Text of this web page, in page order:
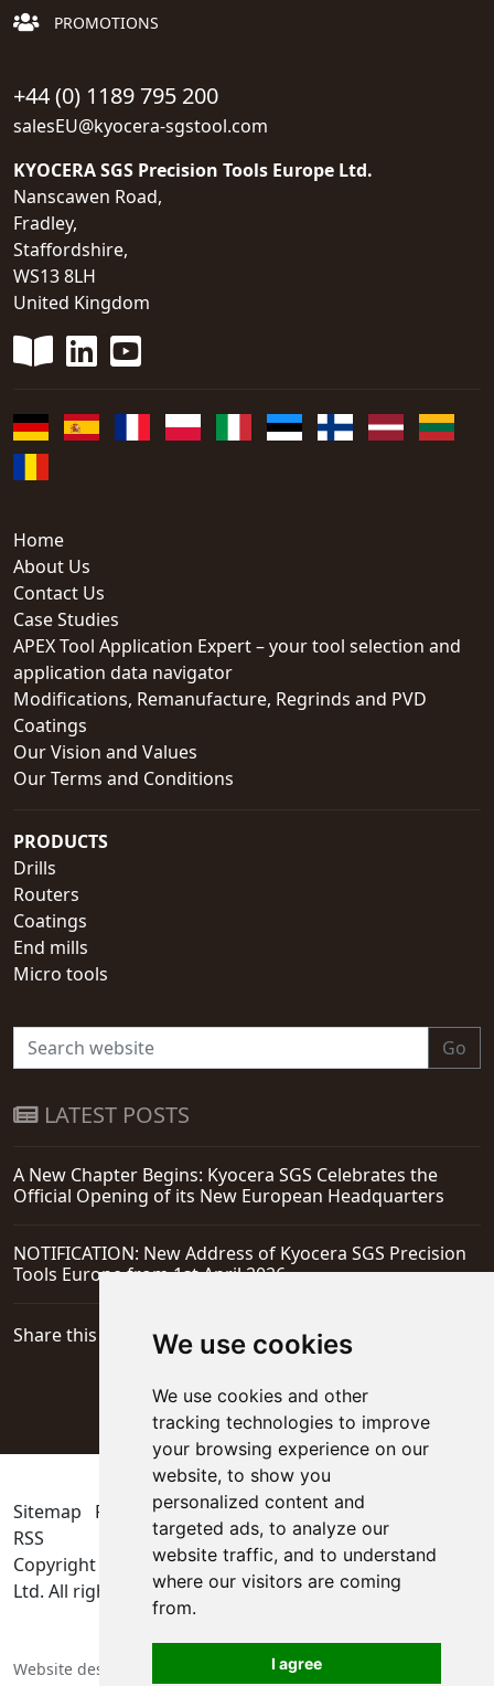
We use cookies
We use cookies and other
tracking technologies to improve
your browsing experience on our
website, to show you
personalized content and
targeted ads, to analyze our
website traffic, and to understand
where our visitors are coming
from.
I agree
PROMOTIONS
+44 (0) 1189 795 200
salesEU@kyocera-sgstool.com
KYOCERA SGS Precision Tools Europe Ltd.
Nanscawen Road,
Fradley,
Staffordshire,
WS13 8LH
United Kingdom
Home
About Us
Contact Us
Case Studies
APEX Tool Application Expert – your tool selection and
application data navigator
Modifications, Remanufacture, Regrinds and PVD
Coatings
Our Vision and Values
Our Terms and Conditions
PRODUCTS
Drills
Routers
Coatings
End mills
Micro tools
Go
LATEST POSTS
A New Chapter Begins: Kyocera SGS Celebrates the
Official Opening of its New European Headquarters
NOTIFICATION: New Address of Kyocera SGS Precision
Tools Europe from 1st April 2026
Share this page
Sitemap Privacy Policy Update cookies preferences
RSS
Copyright © 2026KYOCERA SGS Precision Tools Europe
Ltd. All rights reserved
Website designers in Berkshire